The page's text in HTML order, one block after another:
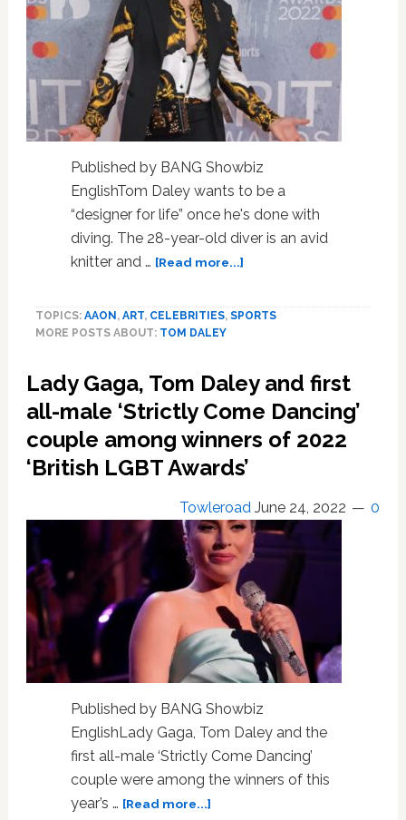
Published by BANG Showbiz
EnglishTom Daley wants to be a
“designer for life” once he's done with
diving. The 28-year-old diver is an avid
knitter and … [Read more...]about
wants
a
‘designer
for
life’
TOPICS: AAON , ART, CELEBRITIES, SPORTS
MORE POSTS ABOUT: TOM DALEY
Lady Gaga, Tom Daley and first
all-male ‘Strictly Come Dancing’
couple among winners of 2022
‘British LGBT Awards’
Towleroad June 24, 2022 0
Published by BANG Showbiz
EnglishLady Gaga, Tom Daley and the
first all-male ‘Strictly Come Dancing’
couple were among the winners of this
year’s … [Read more...]about